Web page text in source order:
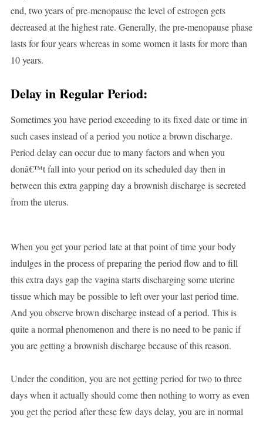
end, two years of pre-menopause the level of estrogen gets
decreased at the highest rate. Generally, the pre-menopause phase
lasts for four years whereas in some women it lasts for more than
10 years.
Delay in Regular Period:
Sometimes you have period exceeding to its fixed date or time in
such cases instead of a period you notice a brown discharge.
Period delay can occur due to many factors and when you
donâ€™t fall into your period on its scheduled day then in
between this extra gapping day a brownish discharge is secreted
from the uterus.
When you get your period late at that point of time your body
indulges in the process of preparing the period flow and to fill
this extra days gap the vagina starts discharging some uterine
tissue which may be possible to left over your last period time.
And you observe brown discharge instead of a period. This is
quite a normal phenomenon and there is no need to be panic if
you are getting a brownish discharge because of this reason.
Under the condition, you are not getting period for two to three
days when it actually should come then nothing to worry as even
you get the period after these few days delay, you are in normal